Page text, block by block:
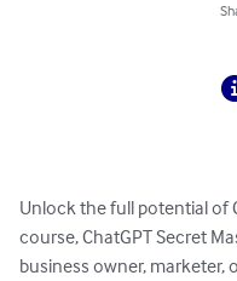
Unlock the full potential of
course, ChatGPT Secret
business owner, marketer,